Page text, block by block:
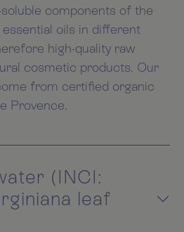
components of the
oils in different
high-quality raw
cosmetic products. Our
from certified organic
Provence.
(INCI:
leaf